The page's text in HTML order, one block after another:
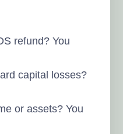
refund? You
capital losses?
or assets? You